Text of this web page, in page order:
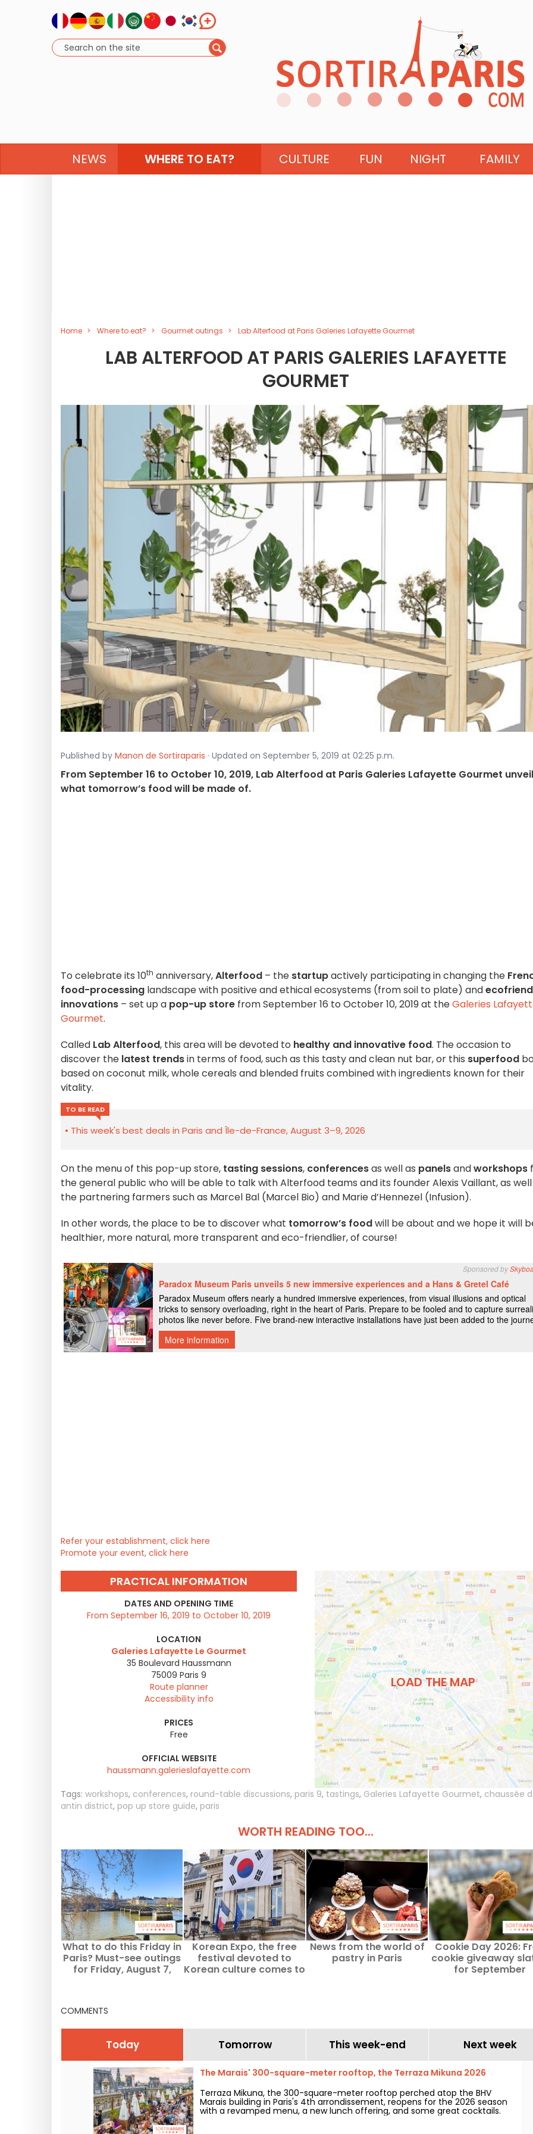
NEWS WHERE TO EAT? CULTURE FUN NIGHT FAMILY
Home Where to eat? Gourmet outings Lab Alterfood at Paris Galeries Lafayette Gourmet
LAB ALTERFOOD AT PARIS GALERIES LAFAYETTE
GOURMET
Published by Manon de Sortiraparis · Updated on September 5, 2019 at 02:25 p.m.
From September 16 to October 10, 2019, Lab Alterfood at Paris Galeries Lafayette Gourmet
what tomorrow’s food will be made of.
To celebrate its 10th anniversary,Alterfood – the startupactively participating in changing the
food-processing landscape with positive and ethical ecosystems (from soil to plate) and
innovations – set up a pop-up store from September 16 to October 10, 2019 at theGaleries
Gourmet.
Called Lab Alterfood, this area will be devoted to healthy and innovative food. The occasion to
discover the latest trendsin terms of food, such as this tasty and clean nut bar, or this superfood
based on coconut milk, whole cereals and blended fruits combined with ingredients known for their
vitality.
TO BE READ
This week's best deals in Paris and Île-de-France, August 3–9, 2026
On the menu of this pop-up store, tasting sessions, conferencesas well as panelsandworkshops
the general public who will be able to talk with Alterfood teams and its founder Alexis Vaillant, as
the partnering farmers such as Marcel Bal (Marcel Bio) and Marie d’Hennezel (Infusion).
In other words, the place to be to discover what tomorrow’s foodwill be about and we hope it will
healthier, more natural, more transparent and eco-friendlier, of course!
Refer your establishment, click here
Promote your event, click here
PRACTICAL INFORMATION
DATES AND OPENING TIME
From September 16, 2019 to October 10, 2019
LOCATION
Galeries Lafayette Le Gourmet
35 Boulevard Haussmann
75009 Paris 9
Route planner
Accessibility info
PRICES
Free
OFFICIAL WEBSITE
haussmann.galerieslafayette.com
LOAD THE MAP
Tags: workshops, conferences, round-table discussions, paris 9, tastings, Galeries Lafayette Gourmet, chaussée d
antin district, pop up store guide, paris
WORTH READING TOO...
What to do this Friday in
Paris? Must-see outings
for Friday, August 7,
Korean Expo, the free
festival devoted to
Korean culture comes to
News from the world of
pastry in Paris
Cookie Day 2026:
cookie giveaway
for September
COMMENTS
Today Tomorrow This week-end Next week
The Marais' 300-square-meter rooftop, the Terraza Mikuna 2026
Terraza Mikuna, the 300-square-meter rooftop perched atop the BHV
Marais building in Paris's 4th arrondissement, reopens for the 2026 season
with a revamped menu, a new lunch offering, and some great cocktails.